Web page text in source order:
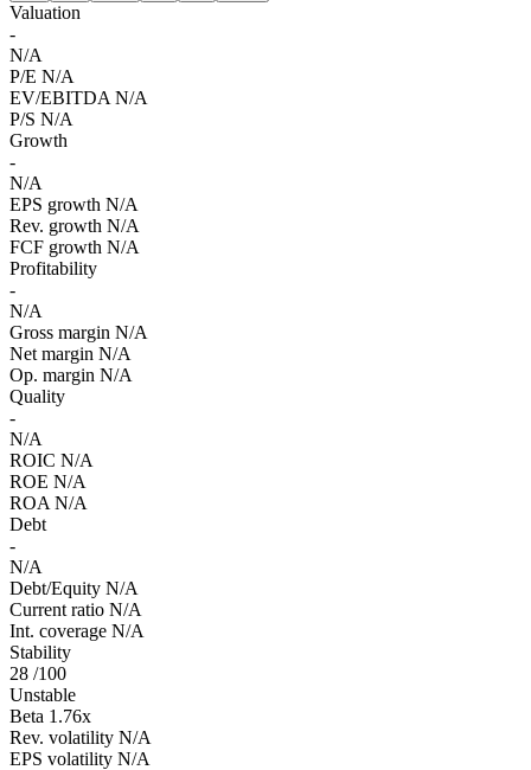
Valuation
-
N/A
P/E N/A
EV/EBITDA N/A
P/S N/A
Growth
-
N/A
EPS growth N/A
Rev. growth N/A
FCF growth N/A
Profitability
-
N/A
Gross margin N/A
Net margin N/A
Op. margin N/A
Quality
-
N/A
ROIC N/A
ROE N/A
ROA N/A
Debt
-
N/A
Debt/Equity N/A
Current ratio N/A
Int. coverage N/A
Stability
28 /100
Unstable
Beta 1.76x
Rev. volatility N/A
EPS volatility N/A